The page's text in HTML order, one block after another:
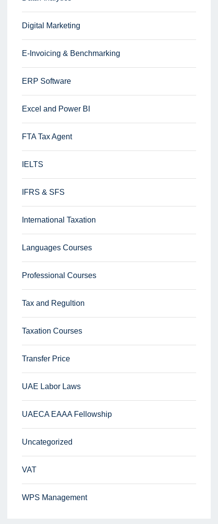
Digital Marketing
E-Invoicing & Benchmarking
ERP Software
Excel and Power BI
FTA Tax Agent
IELTS
IFRS & SFS
International Taxation
Languages Courses
Professional Courses
Tax and Regultion
Taxation Courses
Transfer Price
UAE Labor Laws
UAECA EAAA Fellowship
Uncategorized
VAT
WPS Management